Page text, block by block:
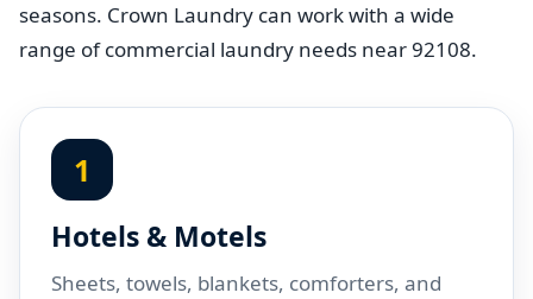
seasons. Crown Laundry can work with a wide
range of commercial laundry needs near 92108.
1
Hotels & Motels
Sheets, towels, blankets, comforters, and